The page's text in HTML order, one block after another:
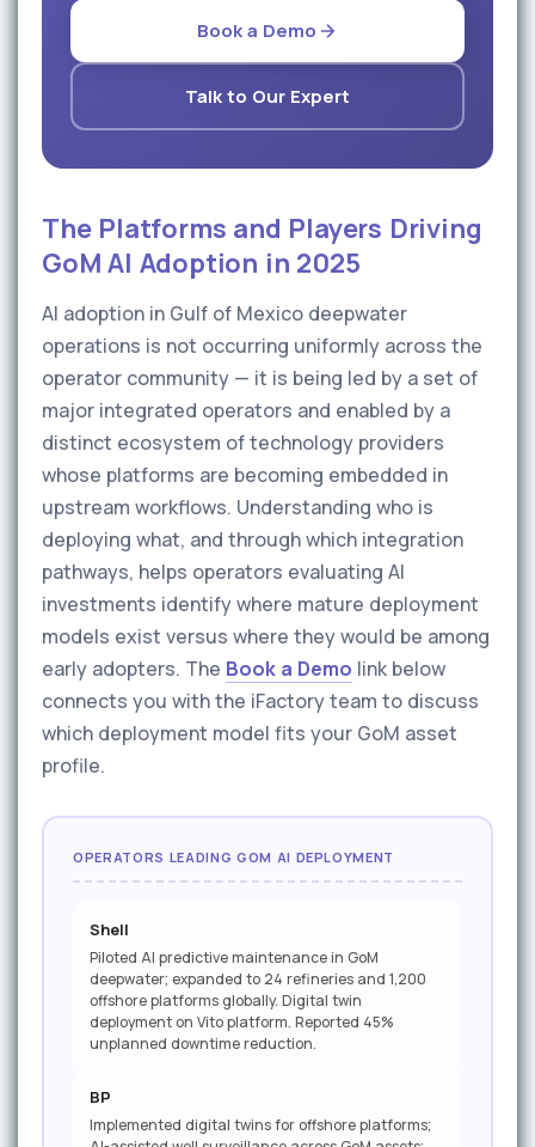
Book a Demo
Talk to Our Expert
The Platforms and Players Driving
GoM AI Adoption in 2025
AI adoption in Gulf of Mexico deepwater
operations is not occurring uniformly across the
operator community — it is being led by a set of
major integrated operators and enabled by a
distinct ecosystem of technology providers
whose platforms are becoming embedded in
upstream workflows. Understanding who is
deploying what, and through which integration
pathways, helps operators evaluating AI
investments identify where mature deployment
models exist versus where they would be among
early adopters. The Book a Demo link below
connects you with the iFactory team to discuss
which deployment model fits your GoM asset
profile.
OPERATORS LEADING GOM AI DEPLOYMENT
Shell
Piloted AI predictive maintenance in GoM
deepwater; expanded to 24 refineries and 1,200
offshore platforms globally. Digital twin
deployment on Vito platform. Reported 45%
unplanned downtime reduction.
BP
Implemented digital twins for offshore platforms;